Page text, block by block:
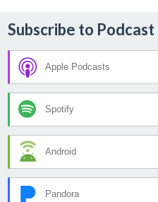
Subscribe to Podcast
Apple Podcasts
Spotify
Android
Pandora